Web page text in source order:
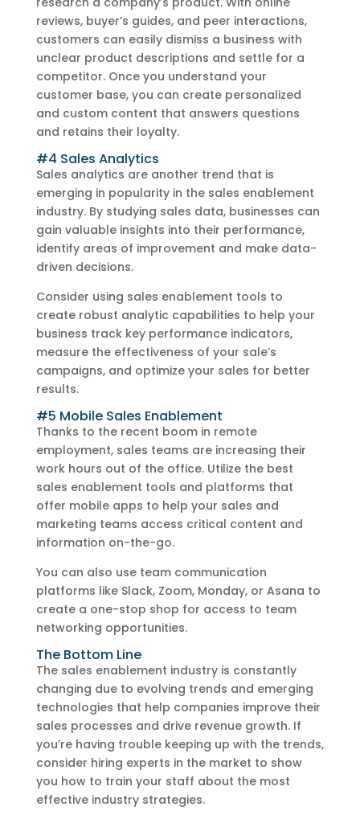
reviews, buyer’s guides, and peer interactions,
customers can easily dismiss a business with
unclear product descriptions and settle for a
competitor. Once you understand your
customer base, you can create personalized
and custom content that answers questions
and retains their loyalty.
#4 Sales Analytics
Sales analytics are another trend that is
emerging in popularity in the sales enablement
industry. By studying sales data, businesses can
gain valuable insights into their performance,
identify areas of improvement and make data-
driven decisions.
Consider using sales enablement tools to
create robust analytic capabilities to help your
business track key performance indicators,
measure the effectiveness of your sale’s
campaigns, and optimize your sales for better
results.
#5 Mobile Sales Enablement
Thanks to the recent boom in remote
employment, sales teams are increasing their
work hours out of the office. Utilize the best
sales enablement tools and platforms that
offer mobile apps to help your sales and
marketing teams access critical content and
information on-the-go.
You can also use team communication
platforms like Slack, Zoom, Monday, or Asana to
create a one-stop shop for access to team
networking opportunities.
The Bottom Line
The sales enablement industry is constantly
changing due to evolving trends and emerging
technologies that help companies improve their
sales processes and drive revenue growth. If
you’re having trouble keeping up with the trends,
consider hiring experts in the market to show
you how to train your staff about the most
effective industry strategies.